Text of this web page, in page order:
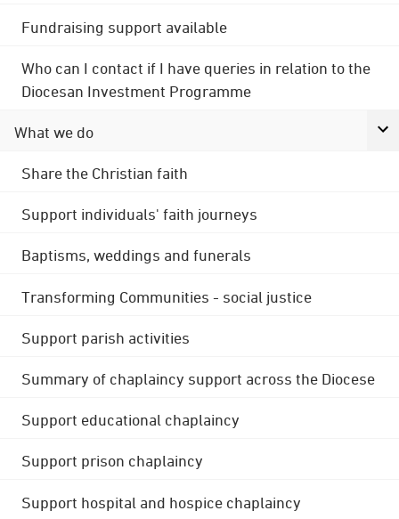
Fundraising support available
Who can I contact if I have queries in relation to the
Diocesan Investment Programme
What we do
Share the Christian faith
Support individuals' faith journeys
Baptisms, weddings and funerals
Transforming Communities - social justice
Support parish activities
Summary of chaplaincy support across the Diocese
Support educational chaplaincy
Support prison chaplaincy
Support hospital and hospice chaplaincy